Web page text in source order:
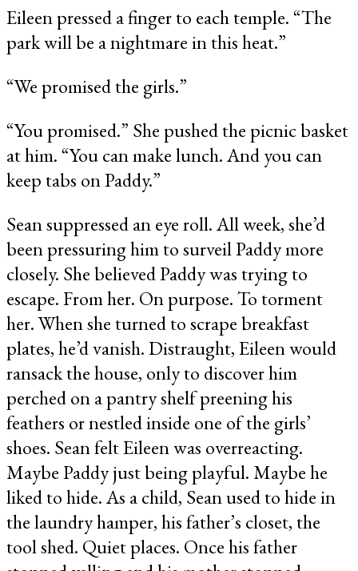
Eileen pressed a finger to each temple. “The
park will be a nightmare in this heat.”
“We promised the girls.”
“You promised.” She pushed the picnic basket
at him. “You can make lunch. And you can
keep tabs on Paddy.”
Sean suppressed an eye roll. All week, she’d
been pressuring him to surveil Paddy more
closely. She believed Paddy was trying to
escape. From her. On purpose. To torment
her. When she turned to scrape breakfast
plates, he’d vanish. Distraught, Eileen would
ransack the house, only to discover him
perched on a pantry shelf preening his
feathers or nestled inside one of the girls’
shoes. Sean felt Eileen was overreacting.
Maybe Paddy just being playful. Maybe he
liked to hide. As a child, Sean used to hide in
the laundry hamper, his father’s closet, the
tool shed. Quiet places. Once his father